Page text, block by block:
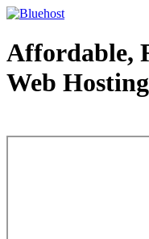
Affordable,
Web